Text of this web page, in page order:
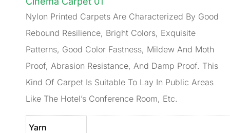
Nylon Printed Carpets Are Characterized By Good
Rebound Resilience, Bright Colors, Exquisite
Patterns, Good Color Fastness, Mildew And Moth
Proof, Abrasion Resistance, And Damp Proof. This
Kind Of Carpet Is Suitable To Lay In Public Areas
Like The Hotel’s Conference Room, Etc.
Yarn